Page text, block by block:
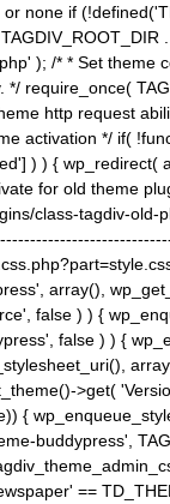
none if
); /* * Set theme
*/ require_once(
http request
activation */ if(
) ) {
for old theme
class-tagdiv-
array(),
false ) ) {
false ) ) {
>get(
{
buddypress',
==